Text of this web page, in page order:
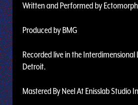
Written and Performed by Ectomorph
Produced by BMG
Recorded live in the Interdimensional
Detroit.
Mastered By Neel At Enisslab Studio